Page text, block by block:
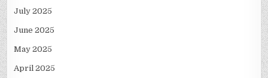
July 2025
June 2025
May 2025
April 2025